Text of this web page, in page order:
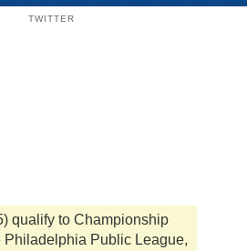
TWITTER
qualify to Championship
Philadelphia Public League,